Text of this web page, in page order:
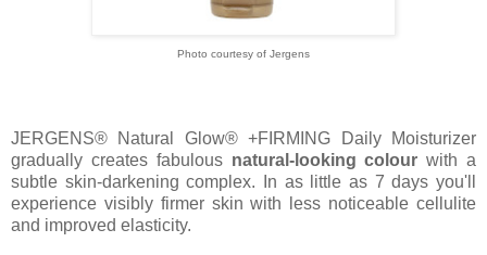
Photo courtesy of Jergens
JERGENS® Natural Glow® +FIRMING Daily Moisturizer
gradually creates fabulous natural-looking colour with a
subtle skin-darkening complex. In as little as 7 days you'll
experience visibly firmer skin with less noticeable cellulite
and improved elasticity.